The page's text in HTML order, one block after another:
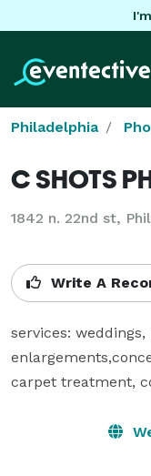
Philadelphia
C SHOTS
1842 n. 22nd st,
Write A
services:
carpet treatment,